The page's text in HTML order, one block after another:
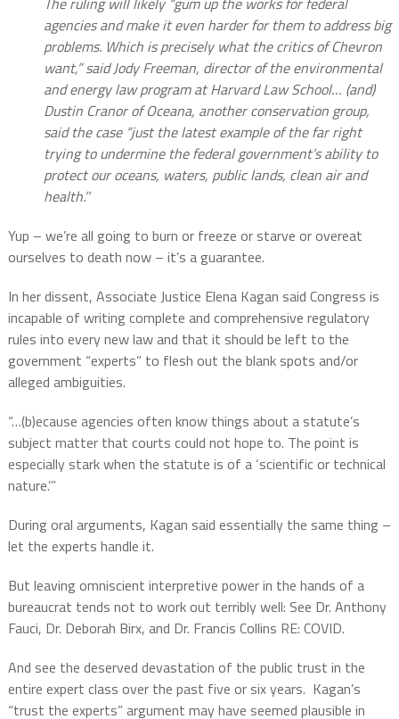
agencies and make it even harder for them to address big
problems. Which is precisely what the critics of Chevron
want,” said Jody Freeman, director of the environmental
and energy law program at Harvard Law School… (and)
Dustin Cranor of Oceana, another conservation group,
said the case “just the latest example of the far right
trying to undermine the federal government’s ability to
protect our oceans, waters, public lands, clean air and
health.’’
Yup – we’re all going to burn or freeze or starve or overeat
ourselves to death now – it’s a guarantee.
In her dissent, Associate Justice Elena Kagan said Congress is
incapable of writing complete and comprehensive regulatory
rules into every new law and that it should be left to the
government “experts” to flesh out the blank spots and/or
alleged ambiguities.
“…(b)ecause agencies often know things about a statute’s
subject matter that courts could not hope to. The point is
especially stark when the statute is of a ‘scientific or technical
nature.’”
During oral arguments, Kagan said essentially the same thing –
let the experts handle it.
But leaving omniscient interpretive power in the hands of a
bureaucrat tends not to work out terribly well: See Dr. Anthony
Fauci, Dr. Deborah Birx, and Dr. Francis Collins RE: COVID.
And see the deserved devastation of the public trust in the
entire expert class over the past five or six years. Kagan’s
“trust the experts” argument may have seemed plausible in